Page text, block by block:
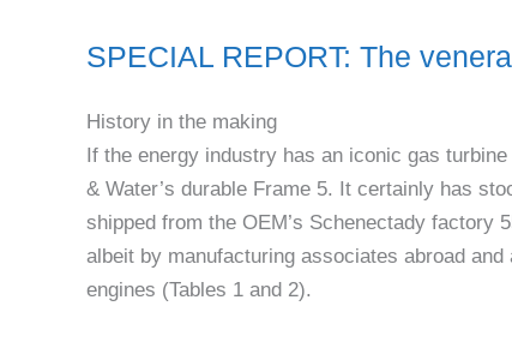
SPECIAL REPORT: The
History in the making
If the energy industry has an iconic gas
& Water’s durable Frame 5. It certainly has
shipped from the OEM’s Schenectady
albeit by manufacturing associates abroad
engines (Tables 1 and 2).